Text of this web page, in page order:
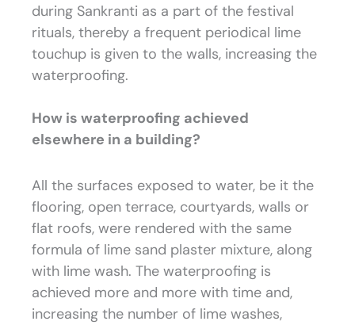
during Sankranti as a part of the festival
rituals, thereby a frequent periodical lime
touchup is given to the walls, increasing the
waterproofing.
How is waterproofing achieved
elsewhere in a building?
All the surfaces exposed to water, be it the
flooring, open terrace, courtyards, walls or
flat roofs, were rendered with the same
formula of lime sand plaster mixture, along
with lime wash. The waterproofing is
achieved more and more with time and,
increasing the number of lime washes,